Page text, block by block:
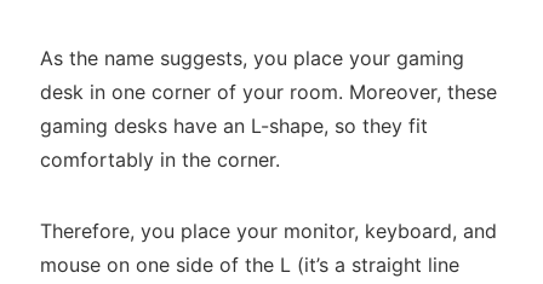
As the name suggests, you place your gaming
desk in one corner of your room. Moreover, these
gaming desks have an L-shape, so they fit
comfortably in the corner.
Therefore, you place your monitor, keyboard, and
mouse on one side of the L (it’s a straight line